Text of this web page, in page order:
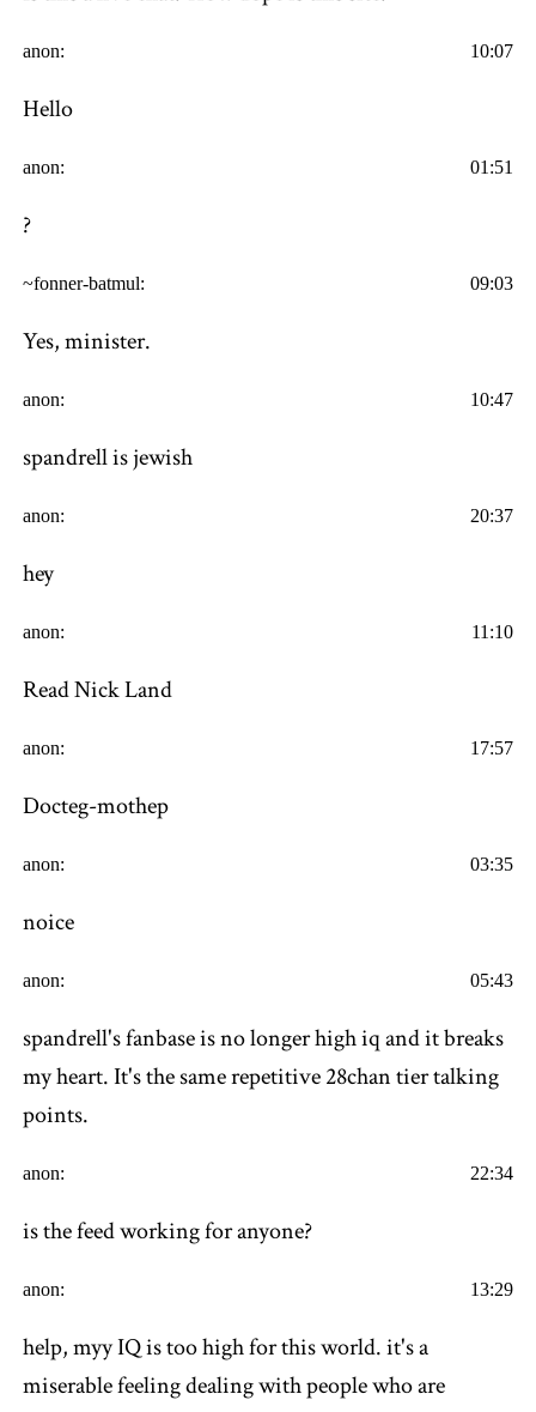
anon: 10:07
Hello
anon: 01:51
?
~fonner-batmul: 09:03
Yes, minister.
anon: 10:47
spandrell is jewish
anon: 20:37
hey
anon: 11:10
Read Nick Land
anon: 17:57
Docteg-mothep
anon: 03:35
noice
anon: 05:43
spandrell's fanbase is no longer high iq and it breaks
my heart. It's the same repetitive 28chan tier talking
points.
anon: 22:34
is the feed working for anyone?
anon: 13:29
help, myy IQ is too high for this world. it's a
miserable feeling dealing with people who are